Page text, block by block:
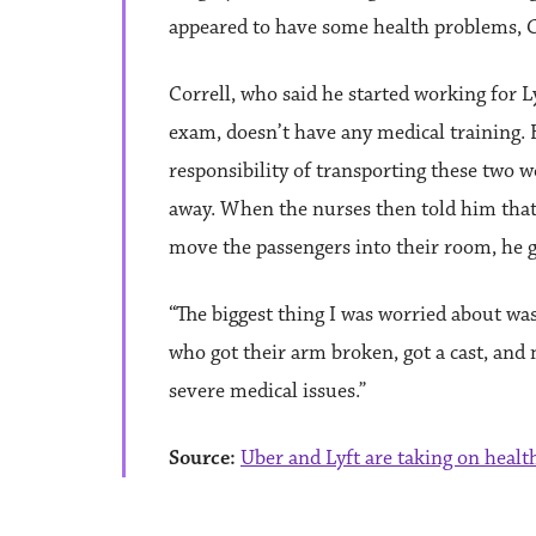
appeared to have some health problems,
Correll, who said he started working for
exam, doesn’t have any medical
responsibility of transporting these two
away. When the nurses then told him
move the passengers into their room, he
“The biggest thing I was worried about
who got their arm broken, got a cast, and
severe medical issues.”
Source: Uber and Lyft are taking on